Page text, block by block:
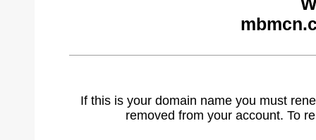
If this is your domain name you must
removed from your account. To